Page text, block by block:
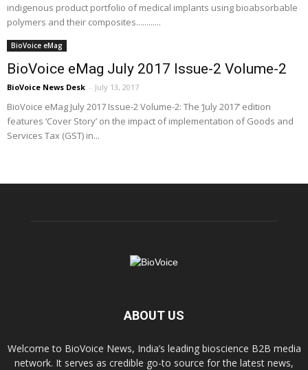
indigenous product portfolio of medical implants using bioabsorbable
polymers and their composites............
BioVoice eMag
BioVoice eMag July 2017 Issue-2 Volume-2
BioVoice News Desk - July 13, 2017
BioVoice eMag July 2017 Issue-2 Volume-2: The ‘July 2017’ edition
features ‘Cover Story’ on the impact of implementation of Goods and
Services Tax (GST) in...
ABOUT US
Welcome to BioVoice News, India’s leading bioscience B2B media
network. It serves as credible go-to source for the latest news,